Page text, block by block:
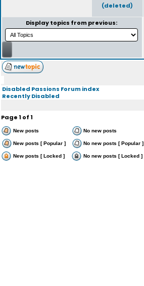
(deleted)
Display topics from previous:
Disabled Passions Forum index
Recently Disabled
Page1 of1
New posts No new posts
New posts [ Popular ] No new posts [ Popular ]
New posts [ Locked ] No new posts [ Locked ]